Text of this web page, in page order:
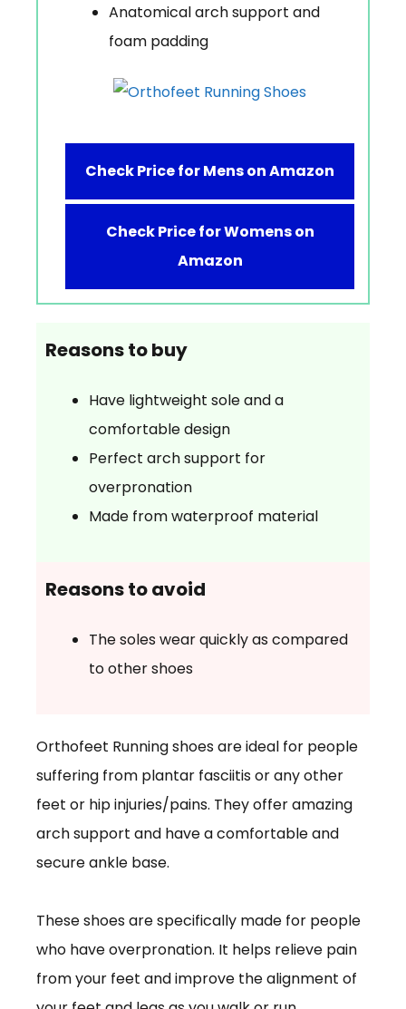
Anatomical arch support and
foam padding
Check Price for Mens on Amazon
Check Price for Womens on
Amazon
Reasons to buy
Have lightweight sole and a
comfortable design
Perfect arch support for
overpronation
Made from waterproof material
Reasons to avoid
The soles wear quickly as compared
to other shoes
Orthofeet Running shoes are ideal for people
suffering from plantar fasciitis or any other
feet or hip injuries/pains. They offer amazing
arch support and have a comfortable and
secure ankle base.
These shoes are specifically made for people
who have overpronation. It helps relieve pain
from your feet and improve the alignment of